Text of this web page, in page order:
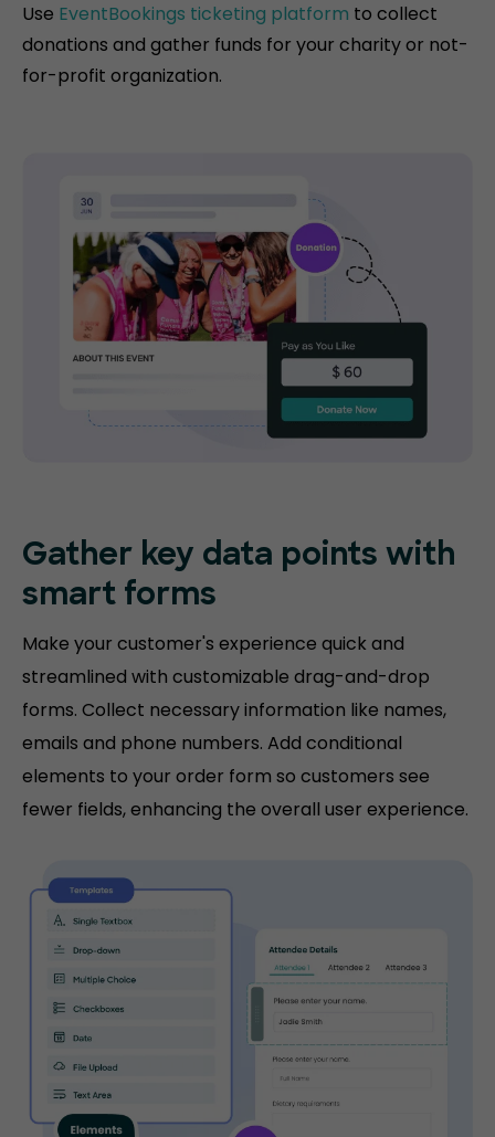
Use EventBookings ticketing platform to collect
donations and gather funds for your charity or not-
for-profit organization.
Gather key data points with
smart forms
Make your customer's experience quick and
streamlined with customizable drag-and-drop
forms. Collect necessary information like names,
emails and phone numbers. Add conditional
elements to your order form so customers see
fewer fields, enhancing the overall user experience.